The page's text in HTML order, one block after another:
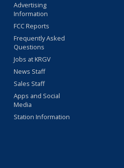
Advertising
Information
FCC Reports
Frequently Asked
Questions
Jobs at KRGV
News Staff
Sales Staff
Apps and Social
Media
Station Information